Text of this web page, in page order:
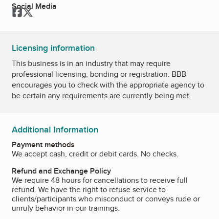
Social Media
Facebook
Twitter
Licensing information
This business is in an industry that may require
professional licensing, bonding or registration. BBB
encourages you to check with the appropriate agency to
be certain any requirements are currently being met.
Additional Information
Payment methods
We accept cash, credit or debit cards. No checks.
Refund and Exchange Policy
We require 48 hours for cancellations to receive full
refund. We have the right to refuse service to
clients/participants who misconduct or conveys rude or
unruly behavior in our trainings.